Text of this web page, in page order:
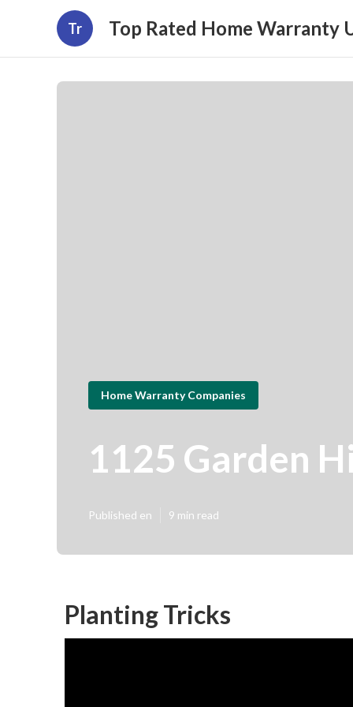
Tr Top Rated Home Warranty
Home Warranty Companies
1125 Garden
Published en 9 min read
Planting Tricks